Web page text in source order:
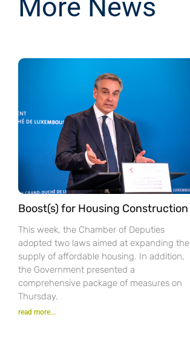
More News
Boost(s) for Housing Construction
This week, the Chamber of Deputies
adopted two laws aimed at expanding the
supply of affordable housing. In addition,
the Government presented a
comprehensive package of measures on
Thursday.
read more...